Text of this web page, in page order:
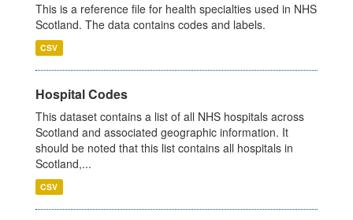
This is a reference file for health specialties used in NHS
Scotland. The data contains codes and labels.
CSV
Hospital Codes
This dataset contains a list of all NHS hospitals across
Scotland and associated geographic information. It
should be noted that this list contains all hospitals in
Scotland,...
CSV